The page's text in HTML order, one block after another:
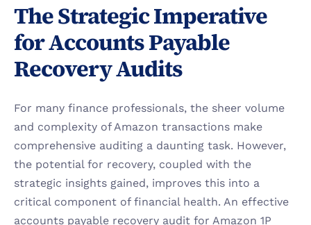
The Strategic Imperative
for Accounts Payable
Recovery Audits
For many finance professionals, the sheer volume
and complexity of Amazon transactions make
comprehensive auditing a daunting task. However,
the potential for recovery, coupled with the
strategic insights gained, improves this into a
critical component of financial health. An effective
accounts payable recovery audit for Amazon 1P